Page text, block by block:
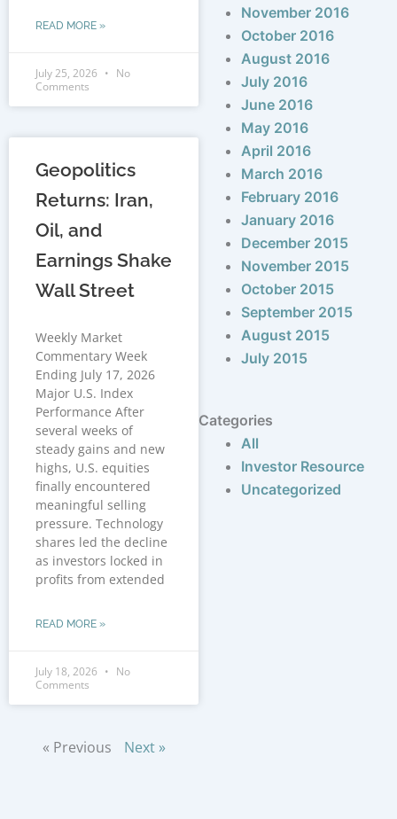
READ MORE »
July 25, 2026
No
Comments
Geopolitics
Returns: Iran,
Oil, and
Earnings Shake
Wall Street
Weekly Market
Commentary Week
Ending July 17, 2026
Major U.S. Index
Performance After
several weeks of
steady gains and new
highs, U.S. equities
finally encountered
meaningful selling
pressure. Technology
shares led the decline
as investors locked in
profits from extended
READ MORE »
July 18, 2026
No
Comments
« Previous Next »
November 2016
October 2016
August 2016
July 2016
June 2016
May 2016
April 2016
March 2016
February 2016
January 2016
December 2015
November 2015
October 2015
September 2015
August 2015
July 2015
Categories
All
Investor Resource
Uncategorized